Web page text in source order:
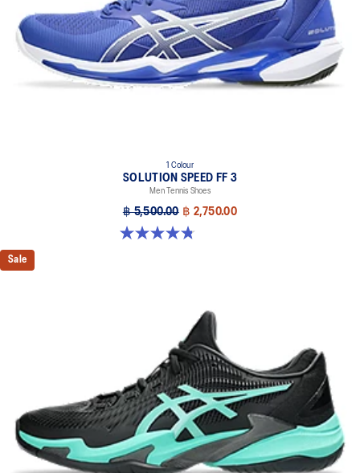
Improves impact absorption and creates a softer feeling at
footstrike
Two-piece midsole design
Helps produce more stable landings
The sockliner is produced with the solution dyeing process that
1 Colour
SOLUTION SPEED FF 3
Men Tennis Shoes
฿ 5,500.00 ฿ 2,750.00
4.8 out of 5 stars. 141 reviews
Sale